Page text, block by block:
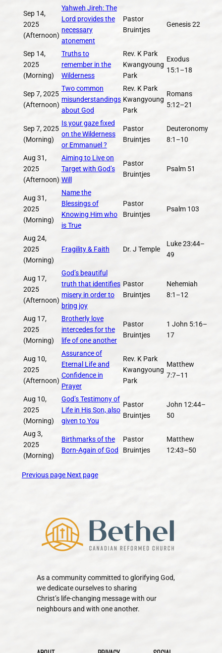
Sep 14,
2025
(Afternoon)
Yahweh Jireh: The
Lord provides the
necessary
atonement
Pastor
Bruintjes
Genesis 22
Sep 14,
2025
(Morning)
Truths to
remember in the
Wilderness
Rev. K Park
Kwangyoung
Park
Exodus
15:1–18
Sep 7, 2025
(Afternoon)
Two common
misunderstandings
about God
Rev. K Park
Kwangyoung
Park
Romans
5:12–21
Sep 7, 2025
(Morning)
Is your gaze fixed
on the Wilderness
or Emmanuel ?
Pastor
Bruintjes
Deuteronomy
8:1–10
Aug 31,
2025
(Afternoon)
Aiming to Live on
Target with God’s
Will
Pastor
Bruintjes
Psalm 51
Aug 31,
2025
(Morning)
Name the
Blessings of
Knowing Him who
is True
Pastor
Bruintjes
Psalm 103
Aug 24,
2025
(Morning)
Fragility & Faith Dr. J Temple
Luke 23:44–
49
Aug 17,
2025
(Afternoon)
God’s beautiful
truth that identifies
misery in order to
bring joy
Pastor
Bruintjes
Nehemiah
8:1–12
Aug 17,
2025
(Morning)
Brotherly love
intercedes for the
life of one another
Pastor
Bruintjes
1 John 5:16–
17
Aug 10,
2025
(Afternoon)
Assurance of
Eternal Life and
Confidence in
Prayer
Rev. K Park
Kwangyoung
Park
Matthew
7:7–11
Aug 10,
2025
(Morning)
God’s Testimony of
Life in His Son, also
given to You
Pastor
Bruintjes
John 12:44–
50
Aug 3,
2025
(Morning)
Birthmarks of the
Born-Again of God
Pastor
Bruintjes
Matthew
12:43–50
Previous page Next page
As a community committed to glorifying God,
we dedicate ourselves to sharing
Christ’s life-changing message with our
neighbours and with one another.